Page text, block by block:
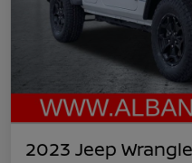
2023 Jeep